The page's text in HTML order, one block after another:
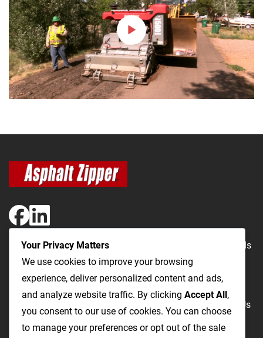
The Most Cost-Effective & Productive Way to Repair Roads
and Open Utility Trenches
Utility Trenching Products Videos FAQ
About Us
BlogPrivacyTerms and Conditions
Your Privacy Matters
We use cookies to improve your browsing
experience, deliver personalized content and ads,
and analyze website traffic. By clicking Accept All,
you consent to our use of cookies. You can choose
to manage your preferences or opt out of the sale